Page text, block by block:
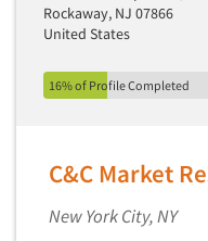
Rockaway, NJ 07866
United States
16% of Profile Completed
C&C Market
New York City, NY